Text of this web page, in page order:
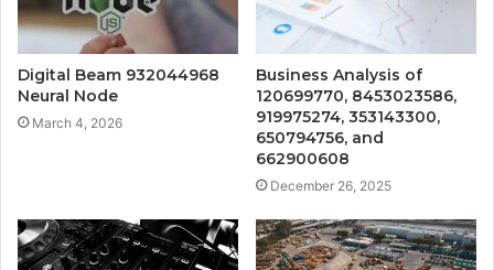
Digital Beam 932044968
Neural Node
March 4, 2026
Business Analysis of
120699770, 8453023586,
919975274, 353143300,
650794756, and
662900608
December 26, 2025